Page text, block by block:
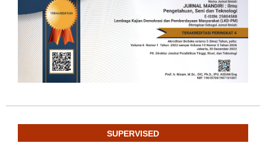
SUPERVISED